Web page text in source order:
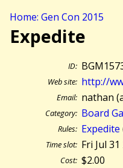
Home: Gen Con 2015
Expedite
ID:
Web site: http://
Email: nathan
Category: Board
Rules: Expedite
Time slot: Fri Jul 31
Cost: $2.00